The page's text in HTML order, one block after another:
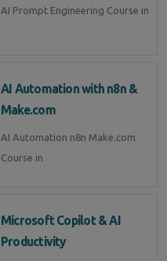
AI Prompt Engineering Course in
AI Automation with n8n &
Make.com
AI Automation n8n Make.com
Course in
Microsoft Copilot & AI
Productivity